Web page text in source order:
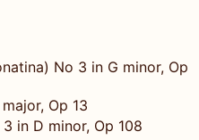
No 3 in G minor, Op
Op 13
in D minor, Op 108